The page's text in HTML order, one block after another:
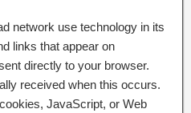
network use technology in its
links that appear on
directly to your browser.
received when this occurs.
JavaScript, or Web